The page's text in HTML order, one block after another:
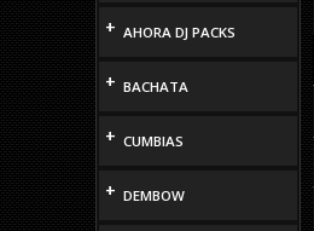
+ AHORA DJ PACKS
+ BACHATA
+ CUMBIAS
+ DEMBOW